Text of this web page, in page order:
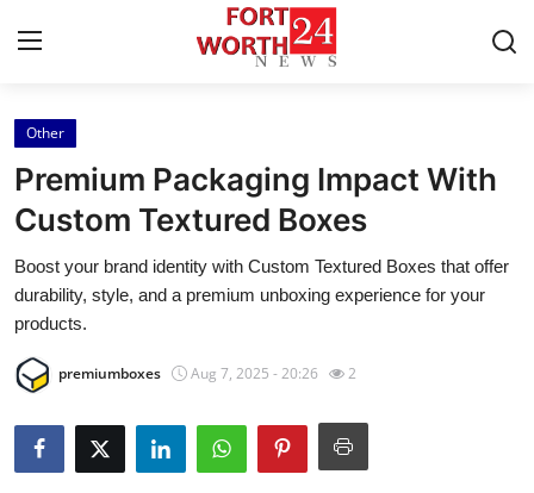
Home
Contact
Press Release
Privacy Policy
About
News Network
Other
Premium Packaging Impact With
Custom Textured Boxes
Boost your brand identity with Custom Textured Boxes that offer
durability, style, and a premium unboxing experience for your
products.
premiumboxes Aug 7, 2025 - 20:26 2